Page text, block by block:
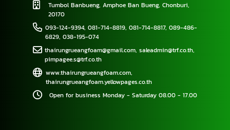
Tumbol Banbueng, Amphoe Ban Bueng, Chonburi,
20170
093-124-9394, 081-714-8819, 081-714-8817, 089-486-
6829, 038-195-074
thairungrueangfoam@gmail.com,saleadmin@trf.co.th,
pimpagee.s@trf.co.th
www.thairungrueangfoam.com,
thairungrueangfoam.yellowpages.co.th
Open for business Monday - Saturday 08.00 - 17.00